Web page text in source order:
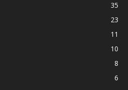
35
23
11
10
8
6